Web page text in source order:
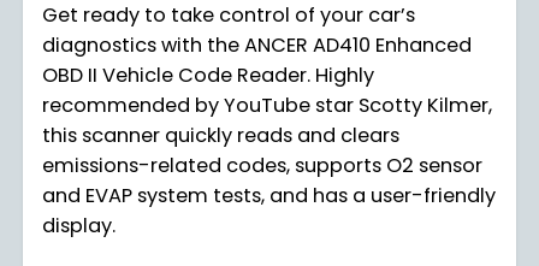
Get ready to take control of your car’s
diagnostics with the ANCER AD410 Enhanced
OBD II Vehicle Code Reader. Highly
recommended by YouTube star Scotty Kilmer,
this scanner quickly reads and clears
emissions-related codes, supports O2 sensor
and EVAP system tests, and has a user-friendly
display.